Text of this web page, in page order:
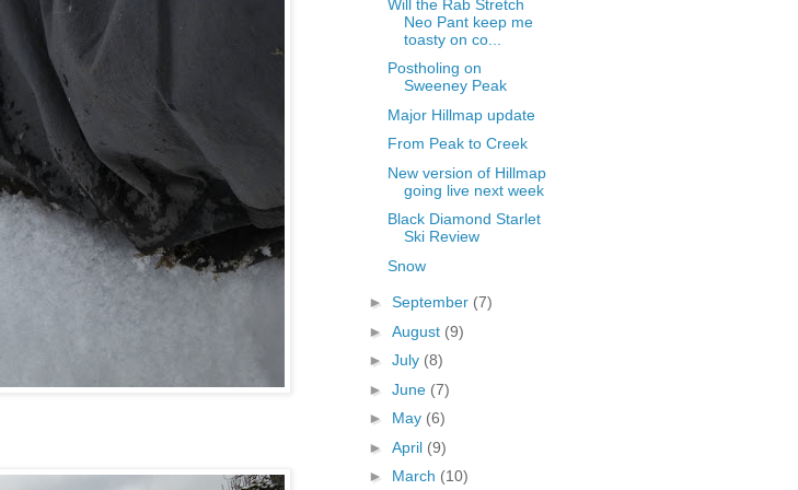
Will the Rab Stretch
Neo Pant keep me
toasty on co...
Postholing on
Sweeney Peak
Major Hillmap update
From Peak to Creek
New version of Hillmap
going live next week
Black Diamond Starlet
Ski Review
Snow
► September (7)
► August (9)
► July (8)
► June (7)
► May (6)
► April (9)
► March (10)